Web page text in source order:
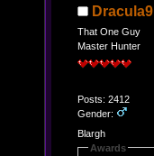
Dracula9
That One Guy
Master Hunter
Posts: 2412
Gender:
Blargh
Awards